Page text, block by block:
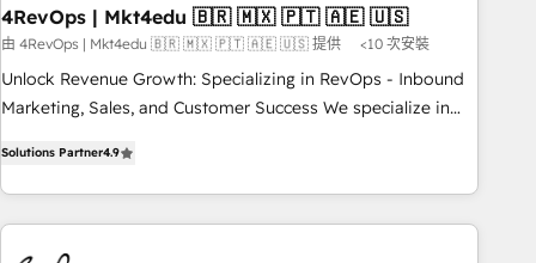
from any legacy CRM. Zero downtime, full data integrity. ➤
Implementation: Configure HubSpot to run your revenue
process. Sales, marketing, and service wired together. ➤ AI
and Integrations: Layer Breeze AI, custom agents, and APIs
tune-ups, feature rollouts, adoption coaching. Buying
HubSpot, switching to it, or reviving a stale portal? We are
built for the work.
4RevOps | Mkt4edu 🇧🇷 🇲🇽 🇵🇹 🇦🇪 🇺🇸
由 4RevOps | Mkt4edu 🇧🇷 🇲🇽 🇵🇹 🇦🇪 🇺🇸 提供 <10 次安裝
Unlock Revenue Growth: Specializing in RevOps - Inbound
Marketing, Sales, and Customer Success We specialize in
through tailored marketing, sales, and customer success
strategies, utilizing RevOps methodologies. As Latin
America's largest HubSpot partner and a global leader in
education market, we offer unparalleled insights. Operating
Solutions Partner4.9